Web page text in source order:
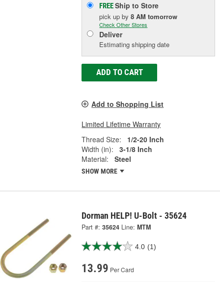
FREEShip to Store
pick upby8 AM tomorrow
Check Other Stores
Deliver
Estimating shipping date
ADD TO CART
Add to Shopping List
Limited Lifetime Warranty
Thread Size:
1/2-20 Inch
Width (in):
3-1/8 Inch
Material:
Steel
SHOW MORE
Dorman HELP! U-Bolt - 35624
Part #: 35624 Line: MTM
4.0 (1)
13.99 Per Card